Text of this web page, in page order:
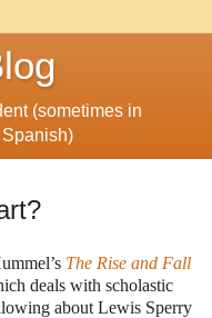
(sometimes in
The Rise and Fall
deals with scholastic
about Lewis Sperry